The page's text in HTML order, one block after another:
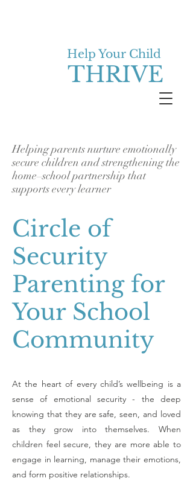
THRIVE
Help Your Child
Helping parents nurture emotionally
secure children and strengthening the
home–school partnership that
supports every learner
Circle of
Security
Parenting for
Your School
Community
At the heart of every child’s wellbeing is a
sense of emotional security - the deep
knowing that they are safe, seen, and loved
as they grow into themselves. When
children feel secure, they are more able to
engage in learning, manage their emotions,
and form positive relationships.